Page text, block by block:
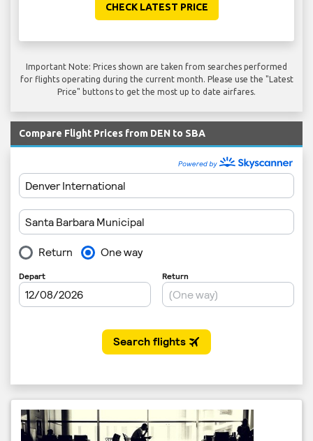
CHECK LATEST PRICE
Important Note: Prices shown are taken from searches performed
for flights operating during the current month. Please use the "Latest
Price" buttons to get the most up to date airfares.
Compare Flight Prices from DEN to SBA